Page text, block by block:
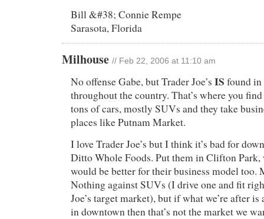
Bill &#38; Connie Rempe
Sarasota, Florida
Milhouse // Feb 22, 2006 at 11:10 am
No offense Gabe, but Trader Joe’s IS found
throughout the country. That’s where you
tons of cars, mostly SUVs and they take
places like Putnam Market.
I love Trader Joe’s but I think it’s bad for
Ditto Whole Foods. Put them in Clifton
would be better for their business model too.
Nothing against SUVs (I drive one and fit
Joe’s target market), but if what we’re after
in downtown then that’s not the market we